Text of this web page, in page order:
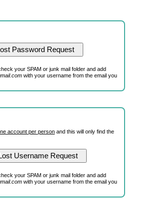
your SPAM or junk mail folder and add
with your username from the email you
account per personand this will only find the
your SPAM or junk mail folder and add
with your username from the email you